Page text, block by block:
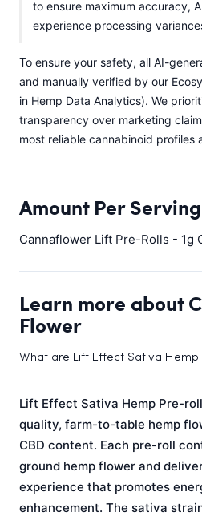
to ensure maximum accuracy,
experience processing
To ensure your safety, all AI-
and manually verified by our
in Hemp Data Analytics). We
transparency over marketing
most reliable cannabinoid profiles
Amount Per Serving
Cannaflower Lift Pre-Rolls - 1g
Learn more about
Flower
What are Lift Effect Sativa Hemp
Lift Effect Sativa Hemp Pre-
quality, farm-to-table hemp
CBD content. Each pre-roll
ground hemp flower and
experience that promotes
enhancement. The sativa